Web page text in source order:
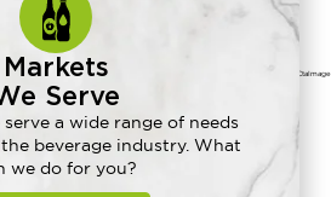
Markets
Serve
a wide range of needs
beverage industry. What
we do for you?